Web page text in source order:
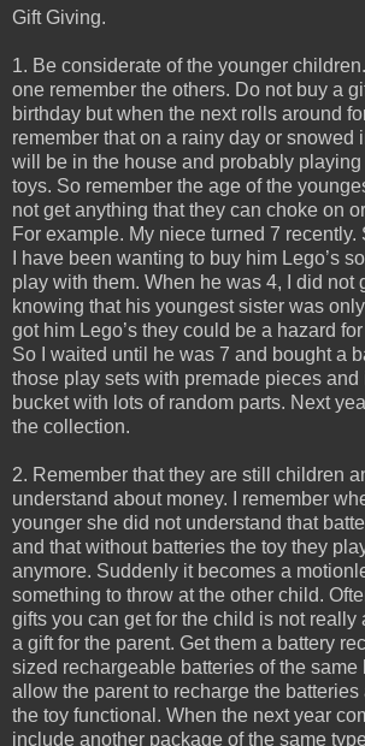
Gift Giving.
1. Be considerate of the younger
one remember the others. Do not buy a
birthday but when the next rolls around
remember that on a rainy day or snowed
will be in the house and probably
toys. So remember the age of the
not get anything that they can choke on
For example. My niece turned 7 recently.
I have been wanting to buy him Lego’s
play with them. When he was 4, I did not
knowing that his youngest sister was only
got him Lego’s they could be a hazard
So I waited until he was 7 and bought a
those play sets with premade pieces and
bucket with lots of random parts. Next
the collection.
2. Remember that they are still children
understand about money. I remember
younger she did not understand that
and that without batteries the toy they
anymore. Suddenly it becomes a
something to throw at the other child.
gifts you can get for the child is not really
a gift for the parent. Get them a battery
sized rechargeable batteries of the same
allow the parent to recharge the
the toy functional. When the next year
include another package of the same